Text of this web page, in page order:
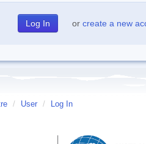
or create a new
/ User / Log In